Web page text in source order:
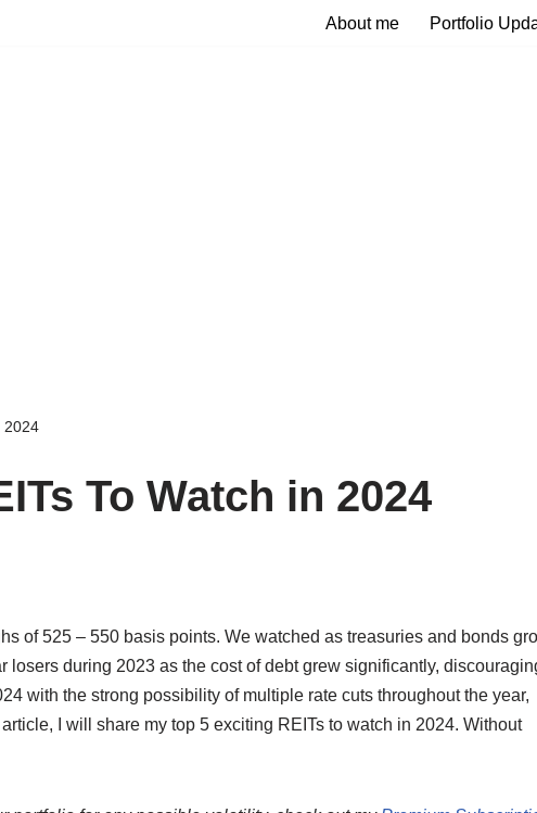
About me Portfolio
2024
To Watch in 2024
of 525 – 550 basis points. We watched as treasuries and bonds
losers during 2023 as the cost of debt grew significantly,
with the strong possibility of multiple rate cuts throughout the year,
I will share my top 5 exciting REITs to watch in 2024. Without